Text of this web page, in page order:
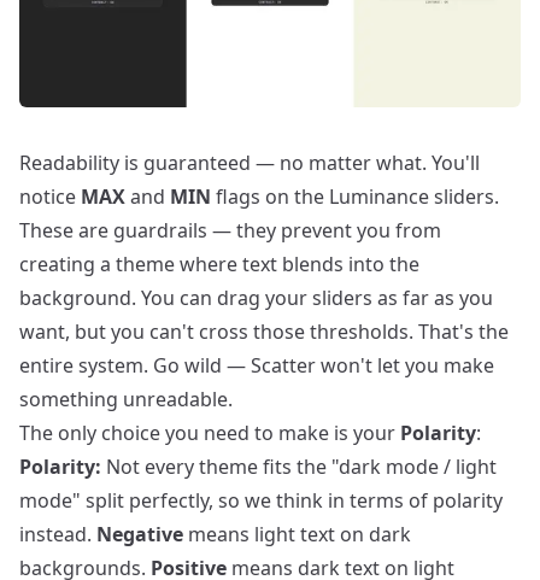
Readability is guaranteed — no matter what. You'll
notice MAXand MIN flags on the Luminance sliders.
These are guardrails — they prevent you from
creating a theme where text blends into the
background. You can drag your sliders as far as you
want, but you can't cross those thresholds. That's the
entire system. Go wild — Scatter won't let you make
something unreadable.
The only choice you need to make is your Polarity:
Polarity: Not every theme fits the "dark mode / light
mode" split perfectly, so we think in terms of polarity
instead. Negative means light text on dark
backgrounds. Positive means dark text on light